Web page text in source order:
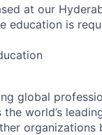
at our
education is
global
world’s
organizations